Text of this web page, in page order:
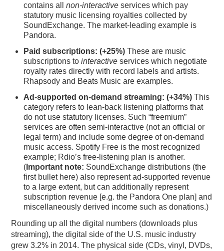
contains allnon-interactive services which pay
statutory music licensing royalties collected by
SoundExchange. The market-leading example is
Pandora.
Paid subscriptions: (+25%)These are music
subscriptions tointeractiveservices which negotiate
royalty rates directly with record labels and artists.
Rhapsody and Beats Music are examples.
Ad-supported on-demand streaming: (+34%)This
category refers to lean-back listening platforms that
do not use statutory licenses. Such “freemium”
services are often semi-interactive (not an official or
legal term) and include some degree of on-demand
music access. Spotify Free is the most recognized
example; Rdio’s free-listening plan is another.
( Important note: SoundExchange distributions (the
first bullet here) also represent ad-supported revenue
to a large extent, but can additionally represent
subscription revenue [e.g. the Pandora One plan] and
miscellaneously derived income such as donations.)
Rounding up all the digital numbers (downloads plus
streaming), the digital side of the U.S. music industry
grew 3.2% in 2014. The physical side (CDs, vinyl, DVDs,